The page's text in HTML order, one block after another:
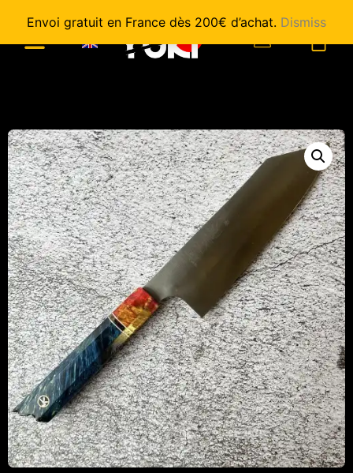
Envoi gratuit en France dès 200€ d’achat. Dismiss